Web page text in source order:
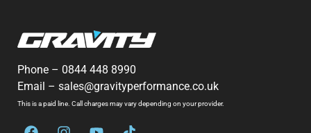
Phone – 0844 448 8990
Email – sales@gravityperformance.co.uk
This is a paid line. Call charges may vary depending on your provider.